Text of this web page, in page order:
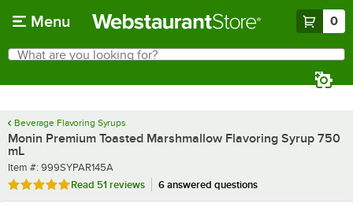
Menu 0
Search
What are you looking for?
Beverage Flavoring Syrups
Monin Premium Toasted Marshmallow Flavoring Syrup 750
mL
Item number
Item #: 999SYPAR145A
Rated 4.9 out of 5 stars
Read 51 reviews 6 answered questions